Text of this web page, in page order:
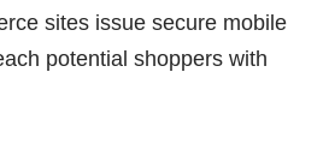
sites issue secure mobile
potential shoppers with